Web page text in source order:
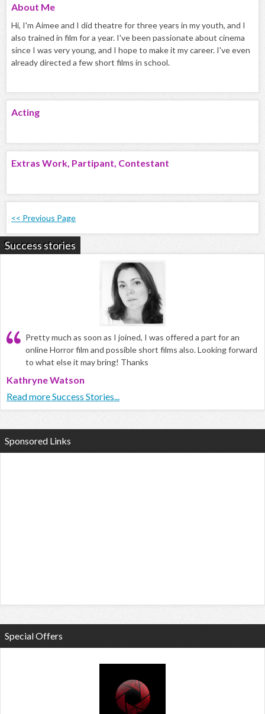
About Me
Hi, I'm Aimee and I did theatre for three years in my youth, and I
also trained in film for a year. I've been passionate about cinema
since I was very young, and I hope to make it my career. I've even
already directed a few short films in school.
Acting
Extras Work, Partipant, Contestant
<< Previous Page
Success stories
Pretty much as soon as I joined, I was offered a part for an
online Horror film and possible short films also. Looking forward
to what else it may bring! Thanks
Kathryne Watson
Read more Success Stories...
Sponsored Links
Special Offers